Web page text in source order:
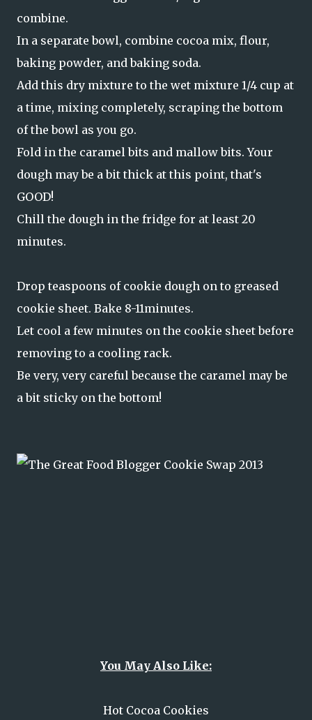
combine.
In a separate bowl, combine cocoa mix, flour,
baking powder, and baking soda.
Add this dry mixture to the wet mixture 1/4 cup at
a time, mixing completely, scraping the bottom
of the bowl as you go.
Fold in the caramel bits and mallow bits. Your
dough may be a bit thick at this point, that's
GOOD!
Chill the dough in the fridge for at least 20
minutes.
Drop teaspoons of cookie dough on to greased
cookie sheet. Bake 8-11minutes.
Let cool a few minutes on the cookie sheet before
removing to a cooling rack.
Be very, very careful because the caramel may be
a bit sticky on the bottom!
You May Also Like:
Hot Cocoa Cookies